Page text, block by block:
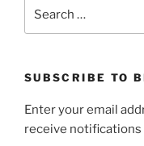
SUBSCRIBE TO
Enter your email
receive notifications